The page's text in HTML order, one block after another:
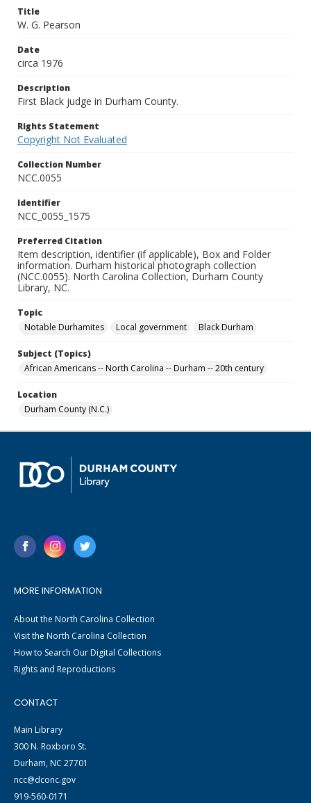
Title
W. G. Pearson
Date
circa 1976
Description
First Black judge in Durham County.
Rights Statement
Copyright Not Evaluated
Collection Number
NCC.0055
Identifier
NCC_0055_1575
Preferred Citation
Item description, identifier (if applicable), Box and Folder
information. Durham historical photograph collection
(NCC.0055). North Carolina Collection, Durham County
Library, NC.
Topic
Notable Durhamites
Local government Black Durham
Subject (Topics)
African Americans -- North Carolina -- Durham -- 20th century
Location
Durham County (N.C.)
MORE INFORMATION
About the North Carolina Collection
Visit the North Carolina Collection
How to Search Our Digital Collections
Rights and Reproductions
CONTACT
Main Library
300 N. Roxboro St.
Durham, NC 27701
ncc@dconc.gov
919-560-0171